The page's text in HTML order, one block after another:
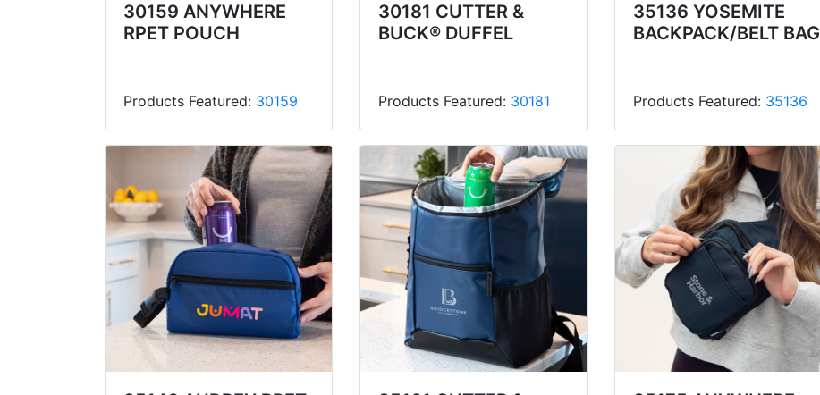
30159 ANYWHERE
RPET POUCH
Products Featured: 30159
30181 CUTTER &
BUCK® DUFFEL
Products Featured: 30181
35136 YOSEMITE
BACKPACK/BELT BAG
Products Featured: 35136